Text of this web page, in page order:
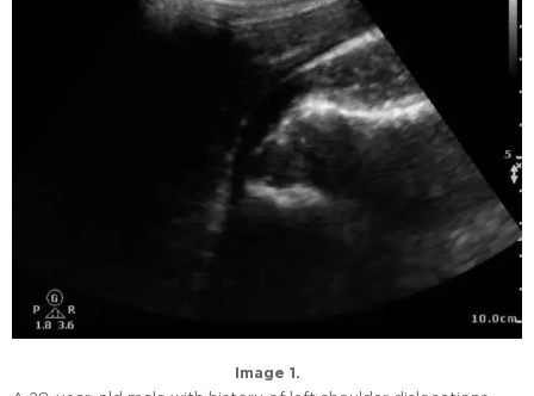
Image 1.